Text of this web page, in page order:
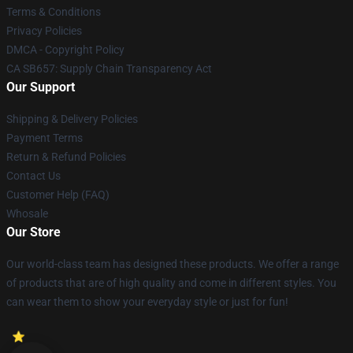
Terms & Conditions
Privacy Policies
DMCA - Copyright Policy
CA SB657: Supply Chain Transparency Act
Our Support
Shipping & Delivery Policies
Payment Terms
Return & Refund Policies
Contact Us
Customer Help (FAQ)
Whosale
Our Store
Our world-class team has designed these products. We offer a range
of products that are of high quality and come in different styles. You
can wear them to show your everyday style or just for fun!